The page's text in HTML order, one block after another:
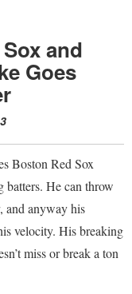
and
Goes
Boston Red Sox
batters. He can throw
and anyway his
velocity. His breaking
miss or break a ton